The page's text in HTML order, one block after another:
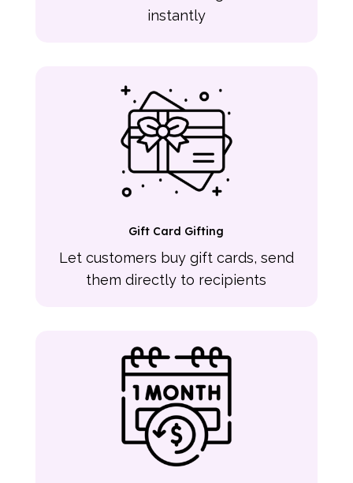
instantly
Gift Card Gifting
Let customers buy gift cards, send
them directly to recipients